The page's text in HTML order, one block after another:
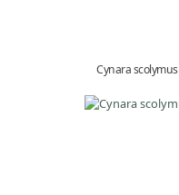
Cynara scolymus